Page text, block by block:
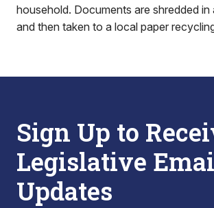
household. Documents are shredded
and then taken to a local paper
Sign Up to
Legislative
Updates